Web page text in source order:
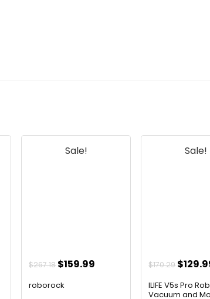
Sale!
$267.18 Original
was:
$159.99
roborock
Sale!
$170.29
was:
$
ILIFE V5s Pro
Vacuum and